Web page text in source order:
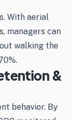
With aerial
managers can
walking the
&
behavior. By